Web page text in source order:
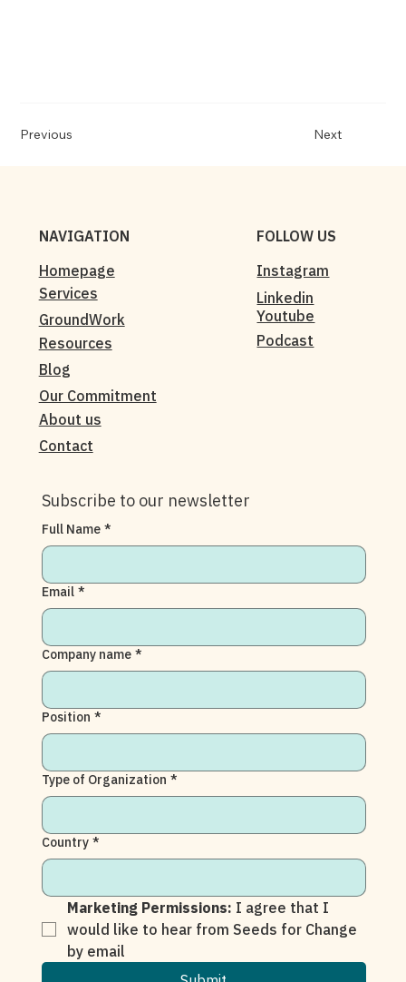
Previous Next
NAVIGATION
Homepage
Services
GroundWork
Resources
Blog
Our Commitment
About us
Contact
FOLLOW US
Instagram
Linkedin
Youtube
Podcast
Subscribe to our newsletter
Full Name *
Email *
Company name *
Position *
Type of Organization *
Country *
Marketing Permissions: I agree that I
would like to hear from Seeds for Change
by email